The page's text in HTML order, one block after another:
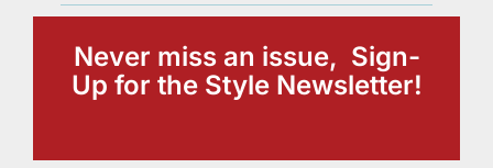
Never miss an issue, Sign-
Up for the Style Newsletter!